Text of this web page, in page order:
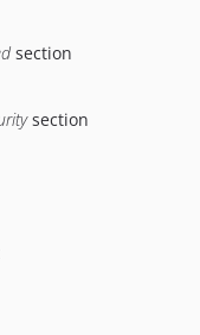
section
section